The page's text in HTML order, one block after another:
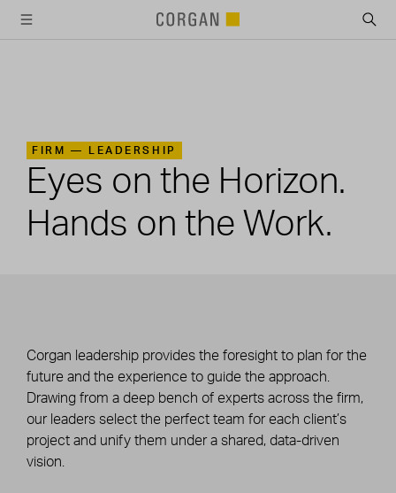
FIRM — LEADERSHIP
Eyes on the Horizon.
Hands on the Work.
Corgan leadership provides the foresight to plan for the
future and the experience to guide the approach.
Drawing from a deep bench of experts across the firm,
our leaders select the perfect team for each client’s
project and unify them under a shared, data-driven
vision.